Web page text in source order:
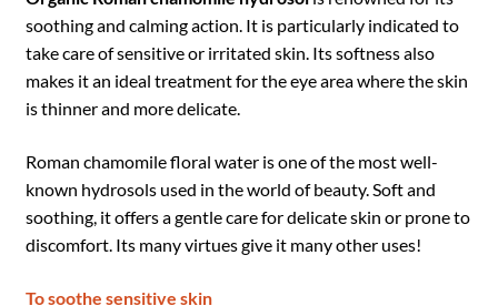
soothing and calming action. It is particularly indicated to
take care of sensitive or irritated skin. Its softness also
makes it an ideal treatment for the eye area where the skin
is thinner and more delicate.
Roman chamomile floral water is one of the most well-
known hydrosols used in the world of beauty. Soft and
soothing, it offers a gentle care for delicate skin or prone to
discomfort. Its many virtues give it many other uses!
To soothe sensitive skin